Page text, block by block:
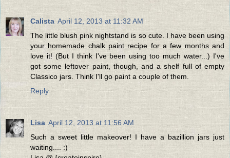
Calista April 12, 2013 at 11:32 AM
The little blush pink nightstand is so cute. I have been using
your homemade chalk paint recipe for a few months and
love it! (But I think I've been using too much water...) I've
got some leftover paint, though, and a shelf full of empty
Classico jars. Think I'll go paint a couple of them.
Reply
Lisa April 12, 2013 at 11:56 AM
Such a sweet little makeover! I have a bazillion jars just
waiting.... :)